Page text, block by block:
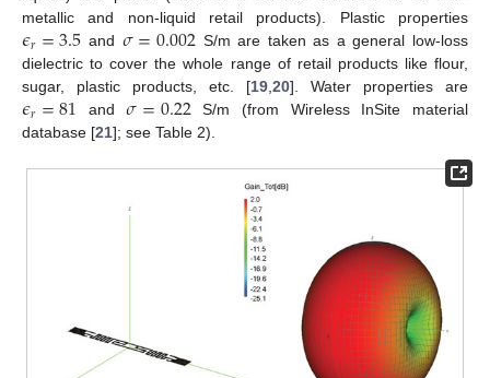
metallic and non-liquid retail products). Plastic properties
𝜖𝑟=3.5 and 𝜎=0.002 S/m are taken as a general low-loss
dielectric to cover the whole range of retail products like flour,
sugar, plastic products, etc. [19 20]. Water properties are
𝜖𝑟=81 and𝜎=0.22S/m (from Wireless InSite material
database [21]; see Table 2).